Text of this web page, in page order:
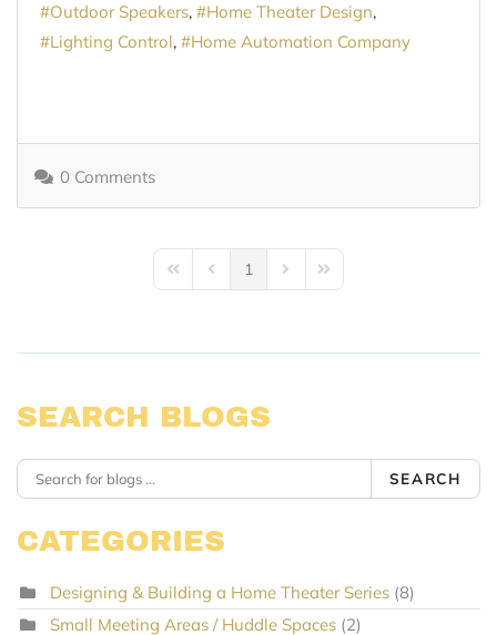
Outdoor Speakers
Home Theater Design
Lighting Control
Home Automation Company
0 Comments
First PagePrevious Page
1 Next PageLast Page
SEARCH BLOGS
SEARCH
CATEGORIES
Designing & Building a Home Theater Series (8)
Small Meeting Areas / Huddle Spaces (2)